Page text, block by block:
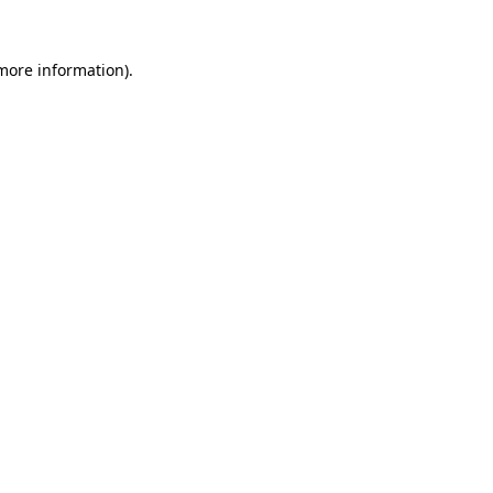
information).